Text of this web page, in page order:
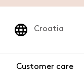
Croatia
Customer care